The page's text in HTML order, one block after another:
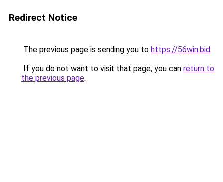
Redirect Notice
The previous page is sending you to https://56win.bid.
If you do not want to visit that page, you can return to
the previous page.